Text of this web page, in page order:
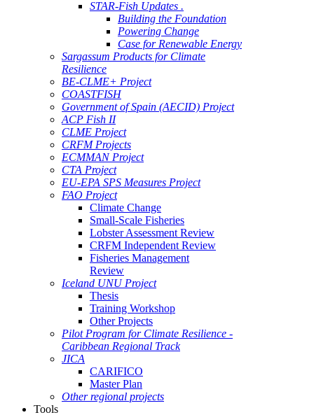
STAR-Fish Updates .
Building the Foundation
Powering Change
Case for Renewable Energy
Sargassum Products for Climate
Resilience
BE-CLME+ Project
COASTFISH
Government of Spain (AECID) Project
ACP Fish II
CLME Project
CRFM Projects
ECMMAN Project
CTA Project
EU-EPA SPS Measures Project
FAO Project
Climate Change
Small-Scale Fisheries
Lobster Assessment Review
CRFM Independent Review
Fisheries Management
Review
Iceland UNU Project
Thesis
Training Workshop
Other Projects
Pilot Program for Climate Resilience -
Caribbean Regional Track
JICA
CARIFICO
Master Plan
Other regional projects
Tools